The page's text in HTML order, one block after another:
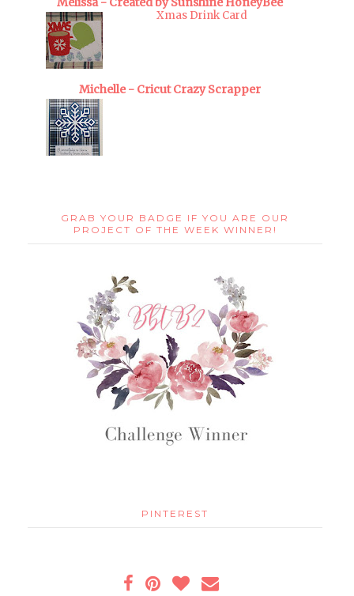
Xmas Drink Card
Michelle - Cricut Crazy Scrapper
GRAB YOUR BADGE IF YOU ARE OUR
PROJECT OF THE WEEK WINNER!
PINTEREST